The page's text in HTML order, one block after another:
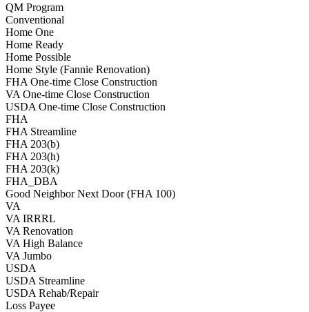
QM Program
Conventional
Home One
Home Ready
Home Possible
Home Style (Fannie Renovation)
FHA One-time Close Construction
VA One-time Close Construction
USDA One-time Close Construction
FHA
FHA Streamline
FHA 203(b)
FHA 203(h)
FHA 203(k)
FHA_DBA
Good Neighbor Next Door (FHA 100)
VA
VA IRRRL
VA Renovation
VA High Balance
VA Jumbo
USDA
USDA Streamline
USDA Rehab/Repair
Loss Payee